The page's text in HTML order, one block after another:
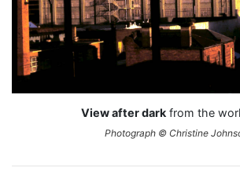
View after darkfrom the
Photograph © Christine